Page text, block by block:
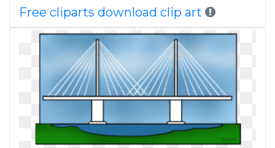
Free cliparts download clip art